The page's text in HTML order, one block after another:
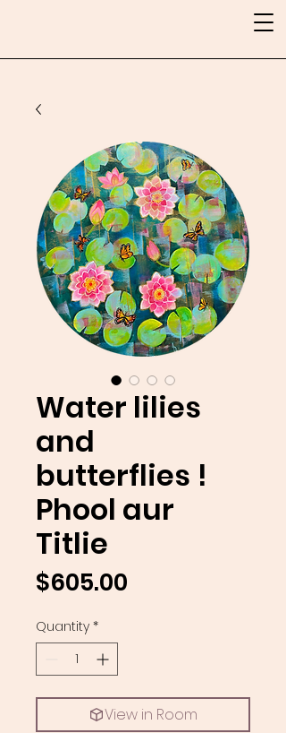
Water lilies
and
butterflies !
Phool aur
Titlie
$605.00
Quantity *
View in Room